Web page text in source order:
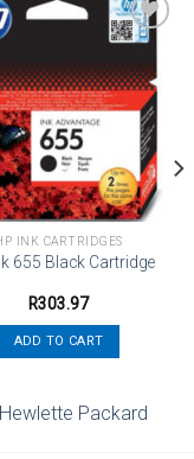
Add to
wishlist
INK CARTRIDGES
655 Black Cartridge
R303.97
ADD TO CART
Hewlette Packard